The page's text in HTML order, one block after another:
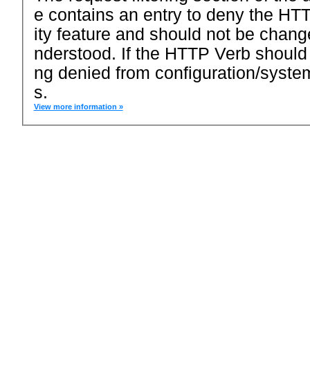
e contains an entry to deny the
ity feature and should not be
nderstood. If the HTTP Verb
ng denied from configuration/
s.
View more information »